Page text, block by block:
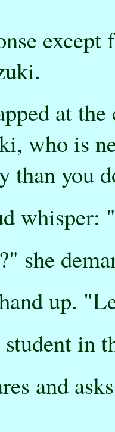
at
who is
than you
whisper:
she
up.
in
and